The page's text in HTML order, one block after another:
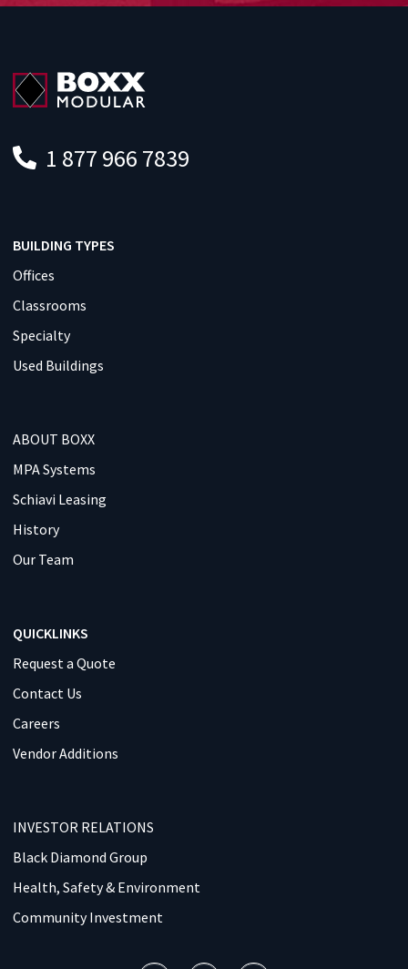
1 877 966 7839
BUILDING TYPES
Offices
Classrooms
Specialty
Used Buildings
ABOUT BOXX
MPA Systems
Schiavi Leasing
History
Our Team
QUICKLINKS
Request a Quote
Contact Us
Careers
Vendor Additions
INVESTOR RELATIONS
Black Diamond Group
Health, Safety & Environment
Community Investment